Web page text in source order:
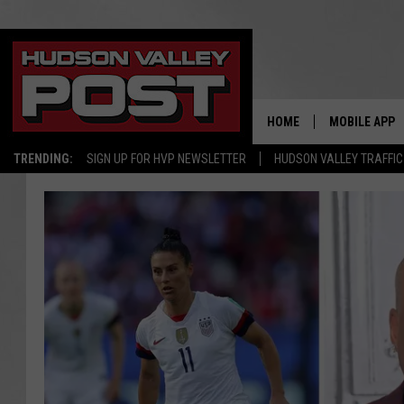
TRENDING: SIGN UP FOR HVP NEWSLETTER HUDSON VALLEY TRAFFIC
HOME MOBILE APP